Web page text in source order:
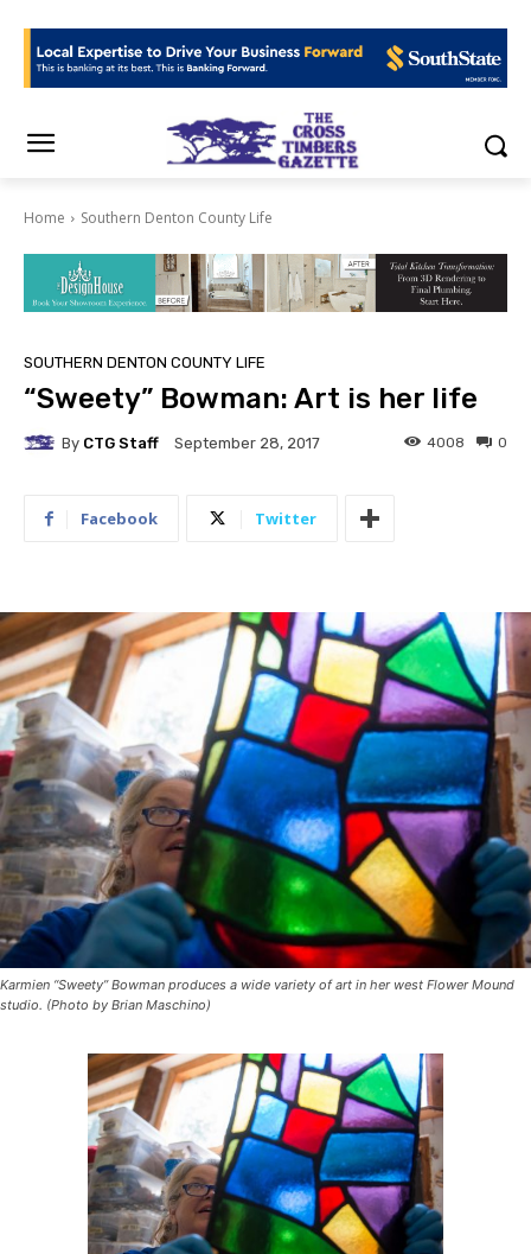
Home Southern Denton County Life
SOUTHERN DENTON COUNTY LIFE
“Sweety” Bowman: Art is her life
By CTG Staff September 28, 2017 0
4008
Facebook Twitter
Karmien “Sweety” Bowman produces a wide variety of art in her west Flower Mound
studio. (Photo by Brian Maschino)